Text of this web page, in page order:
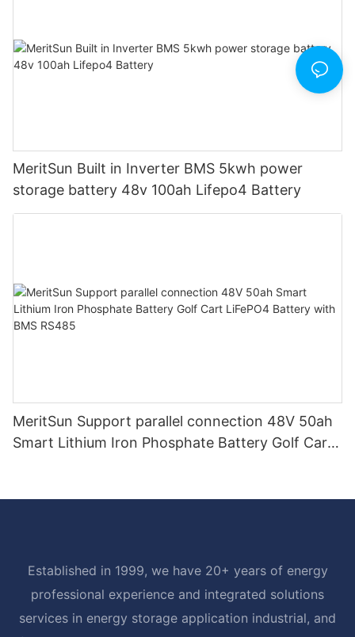
MeritSun Built in Inverter BMS 5kwh power
storage battery 48v 100ah Lifepo4 Battery
MeritSun Support parallel connection 48V 50ah
Smart Lithium Iron Phosphate Battery Golf Cart
Established in 1999, we have 20+ years of energy
professional experience and integrated solutions
services in energy storage application industrial, and